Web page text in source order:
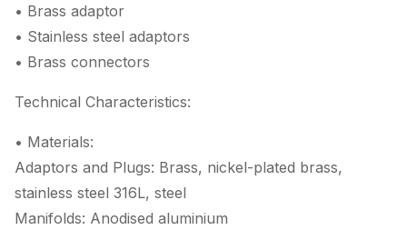
• Brass adaptor
• Stainless steel adaptors
• Brass connectors
Technical Characteristics:
• Materials:
Adaptors and Plugs: Brass, nickel-plated brass,
stainless steel 316L, steel
Manifolds: Anodised aluminium